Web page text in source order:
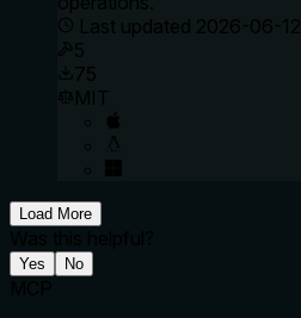
Last updated 2026-06-12
5
75
MIT
Load More
Yes No